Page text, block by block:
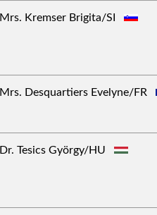
Mrs. Kremser Brigita/SI
Mrs. Desquartiers Evelyne/FR
Dr. Tesics György/HU